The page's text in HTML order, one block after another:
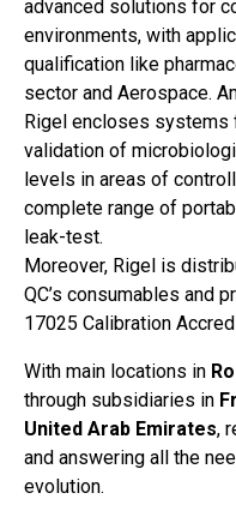
advanced solutions for
environments, with
qualification like
sector and Aerospace.
Rigel encloses systems
validation of
levels in areas of
complete range of
leak-test.
Moreover, Rigel is
QC’s consumables and
17025 Calibration
With main locations in
through subsidiaries in
United Arab Emirates,
and answering all the
evolution.